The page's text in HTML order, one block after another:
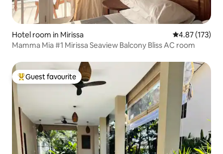
Hotel room in Mirissa 4.87 out of 5
4.87 (173)
Mamma Mia #1 Mirissa Seaview Balcony Bliss AC room
Top guest favourite
Guest favourite